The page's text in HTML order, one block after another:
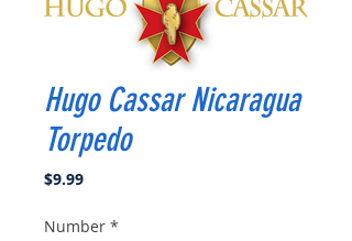
Hugo Cassar Nicaragua
Torpedo
$9.99Price
Number *